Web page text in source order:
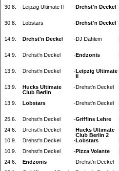
30.8.
Leipzig Ultimate II -Drehst'n Deckel
30.8.
Lobstars -Drehst'n Deckel
14.9.
Drehst'n Deckel -DJ Dahlem
14.9.
Drehst'n Deckel -Endzonis
13.9.
Drehst'n Deckel -Leipzig Ultimate
13.9.
Hucks Ultimate
Club Berlin
-Drehst'n Deckel
13.9.
Lobstars -Drehst'n Deckel
25.6.
Drehst'n Deckel -Griffins Lehre
24.6.
Drehst'n Deckel -Hucks Ultimate
Club Berlin 2
10.9.
Drehst'n Deckel -Lobstars
10.9.
Drehst'n Deckel -Pizza Volante
24.6.
Endzonis -Drehst'n Deckel